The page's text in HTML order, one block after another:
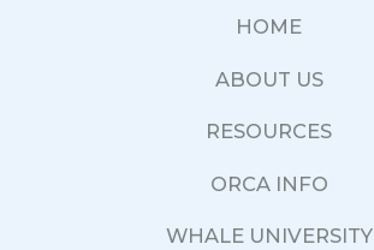
HOME
ABOUT US
RESOURCES
ORCA INFO
WHALE UNIVERSITY